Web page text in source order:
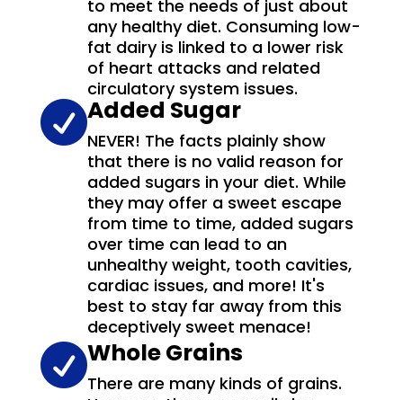
to meet the needs of just about
any healthy diet. Consuming low-
fat dairy is linked to a lower risk
of heart attacks and related
circulatory system issues.
Added Sugar
NEVER! The facts plainly show
that there is no valid reason for
added sugars in your diet. While
they may offer a sweet escape
from time to time, added sugars
over time can lead to an
unhealthy weight, tooth cavities,
cardiac issues, and more! It's
best to stay far away from this
deceptively sweet menace!
Whole Grains
There are many kinds of grains.